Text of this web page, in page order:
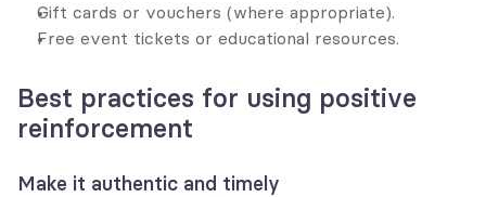
Gift cards or vouchers (where appropriate).
Free event tickets or educational resources.
Best practices for using positive
reinforcement
Make it authentic and timely